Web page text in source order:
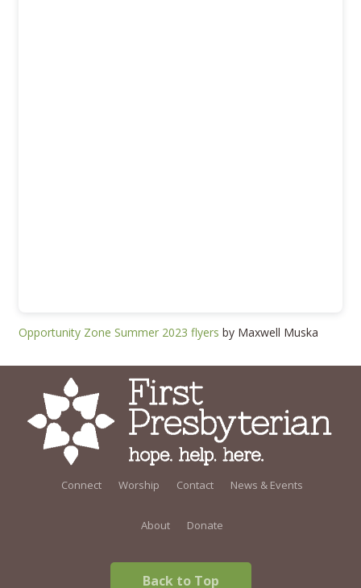
Opportunity Zone Summer 2023 flyers by Maxwell Muska
Connect Worship Contact News & Events
About Donate
Back to Top